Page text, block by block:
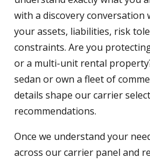
with a discovery conversation
your assets, liabilities, risk
constraints. Are you
or a multi-unit rental
sedan or own a fleet of
details shape our carrier
recommendations.
Once we understand your
across our carrier panel and